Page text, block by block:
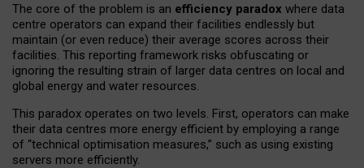
The core of the problem is an efficiency paradox where data
centre operators can expand their facilities endlessly but
maintain (or even reduce) their average scores across their
facilities. This reporting framework risks obfuscating or
ignoring the resulting strain of larger data centres on local and
global energy and water resources.
This paradox operates on two levels. First, operators can make
their data centres more energy efficient by employing a range
of “technical optimisation measures,” such as using existing
servers more efficiently.